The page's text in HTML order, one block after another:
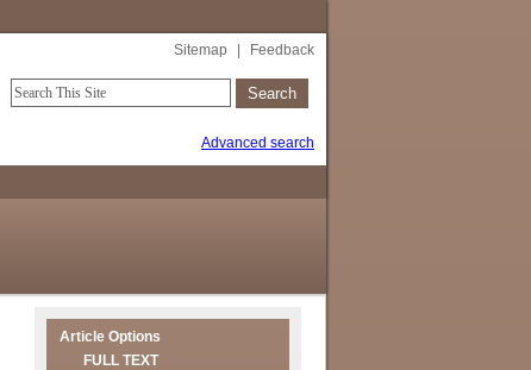
Sitemap Feedback
Advanced search
Article Options
FULL TEXT